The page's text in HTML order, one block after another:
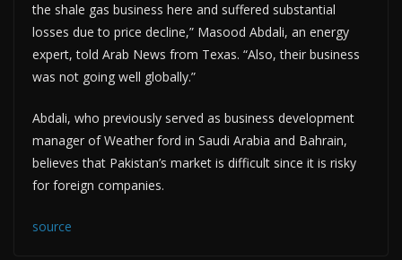
the shale gas business here and suffered substantial
losses due to price decline,” Masood Abdali, an energy
expert, told Arab News from Texas. “Also, their business
was not going well globally.”
Abdali, who previously served as business development
manager of Weather ford in Saudi Arabia and Bahrain,
believes that Pakistan’s market is difficult since it is risky
for foreign companies.
source